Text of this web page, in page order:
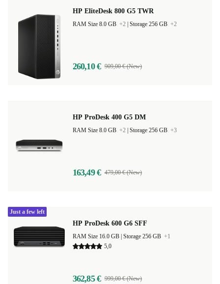
HP EliteDesk 800 G5 TWR
RAM Size 8.0 GB +2 Storage 256 GB +2
260,10 € 909,00 € (New)
HP ProDesk 400 G5 DM
RAM Size 8.0 GB +2 Storage 256 GB +3
163,49 € 479,00 € (New)
HP ProDesk 600 G6 SFF
Storage 256 GB +1
5,0
362,85 € 999,00 € (New)
Just a few left